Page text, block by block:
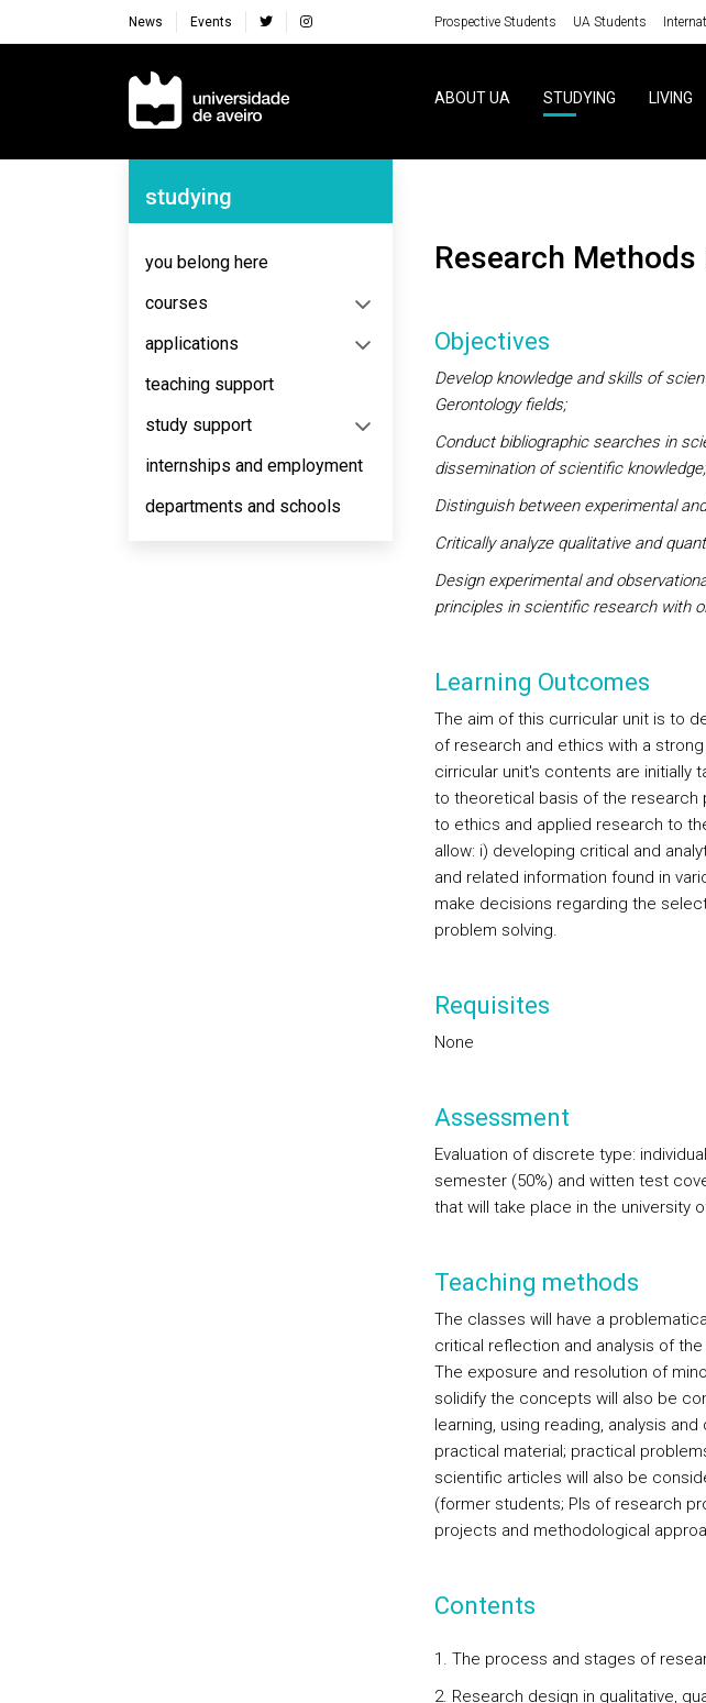
News Events Prospective Students UA Students
Navegação Principal
ABOUT UA STUDYING LIVING
Navegação Lateral
studying
you belong here
courses
applications
teaching support
study support
internships and employment
departments and schools
Research
Objectives
Develop knowledge and skills of
Gerontology fields;
Conduct bibliographic searches in
dissemination of scientific knowledge;
Distinguish between experimental
Critically analyze qualitative and
Design experimental and
principles in scientific research with
Learning Outcomes
The aim of this curricular unit is to
of research and ethics with a
cirricular unit's contents are initially
to theoretical basis of the
to ethics and applied research to
allow: i) developing critical and
and related information found in
make decisions regarding the
problem solving.
Requisites
None
Assessment
Evaluation of discrete type:
semester (50%) and witten test
that will take place in the university
Teaching methods
The classes will have a
critical reflection and analysis of
The exposure and resolution of
solidify the concepts will also be
learning, using reading, analysis
practical material; practical
scientific articles will also be
(former students; PIs of research
projects and methodological
Contents
1. The process and stages of
2. Research design in qualitative,